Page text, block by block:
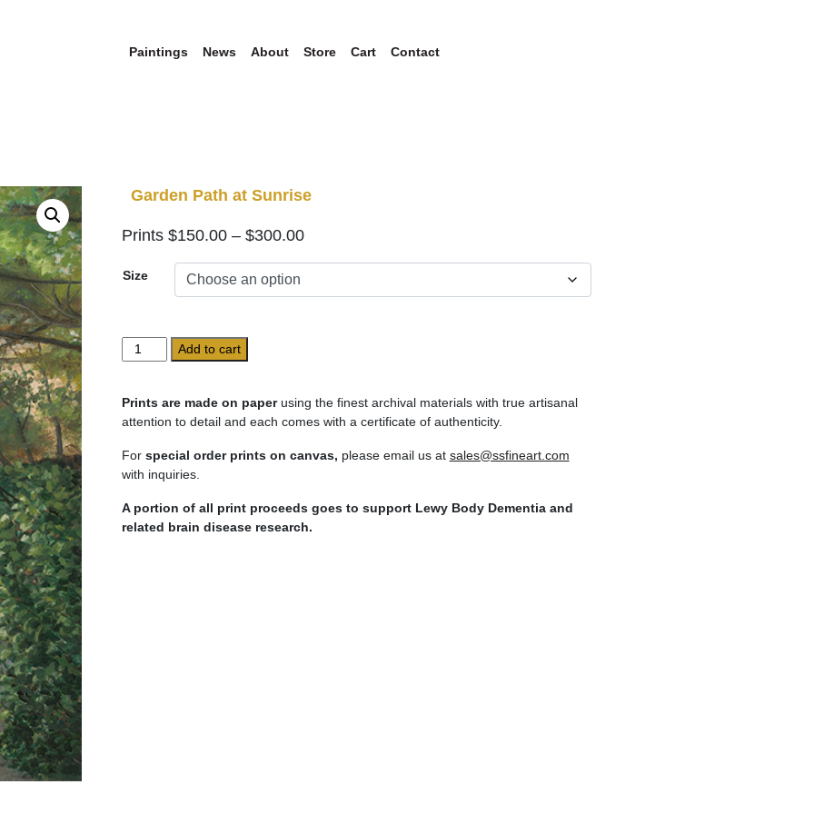
Paintings News About Store Cart Contact
Garden Path at Sunrise
$150.00 – $300.00Price
range:
Size
Garden
Path
Sunrise
quantity
Add to cart
Prints are made on paperusing the finest archival materials with true artisanal
attention to detail and each comes with a certificate of authenticity.
For special order prints on canvas, please email us at sales@ssfineart.com
with inquiries.
A portion of all print proceeds goes to support Lewy Body Dementia and
related brain disease research.